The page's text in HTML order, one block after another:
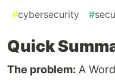
#cybersecurity #
Quick
The problem: A